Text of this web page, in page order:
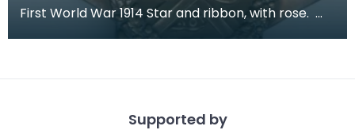
First World War 1914 Star and ribbon, with rose.
The recipient's number, rank and name was inscr
Supported by